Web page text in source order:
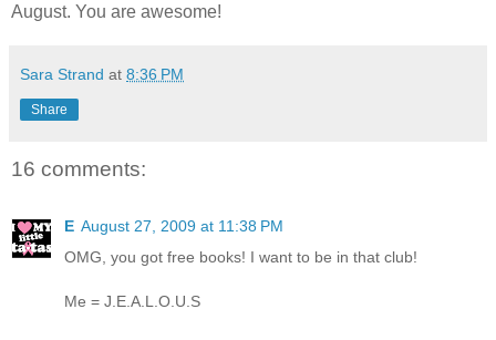
August. You are awesome!
Sara Strand at 8:36 PM
Share
16 comments:
E August 27, 2009 at 11:38 PM
OMG, you got free books! I want to be in that club!
Me = J.E.A.L.O.U.S